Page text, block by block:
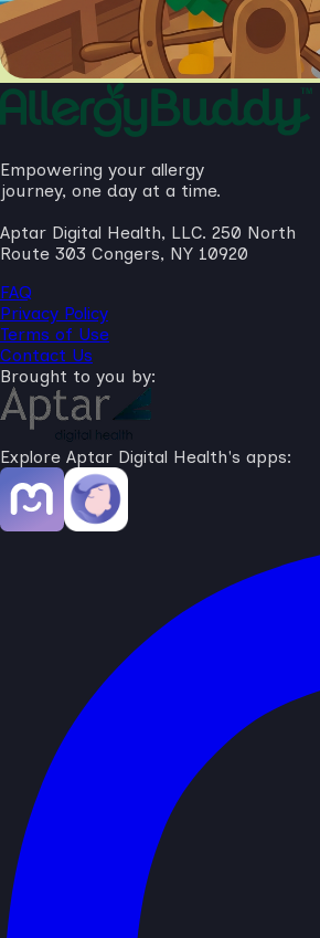
Empowering your allergy
journey, one day at a time.
Aptar Digital Health, LLC. 250 North
Route 303 Congers, NY 10920
FAQ
Privacy Policy
Terms of Use
Contact Us
Brought to you by:
Explore Aptar Digital Health's apps: